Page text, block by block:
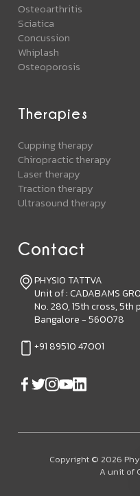
Contact
PHYSIO TATTVA
Unit of : CADABAMS
No. 280, 15th cross, 5th
Bangalore - 560078
+91 89510 47001
Osteoarthritis
Sciatica
Concussion
Whiplash
Osteoporosis
Therapies
Cupping therapy
Chiropractic therapy
Laser therapy
Traction therapy
Ultrasound therapy
Copyright © 2026
A unit of